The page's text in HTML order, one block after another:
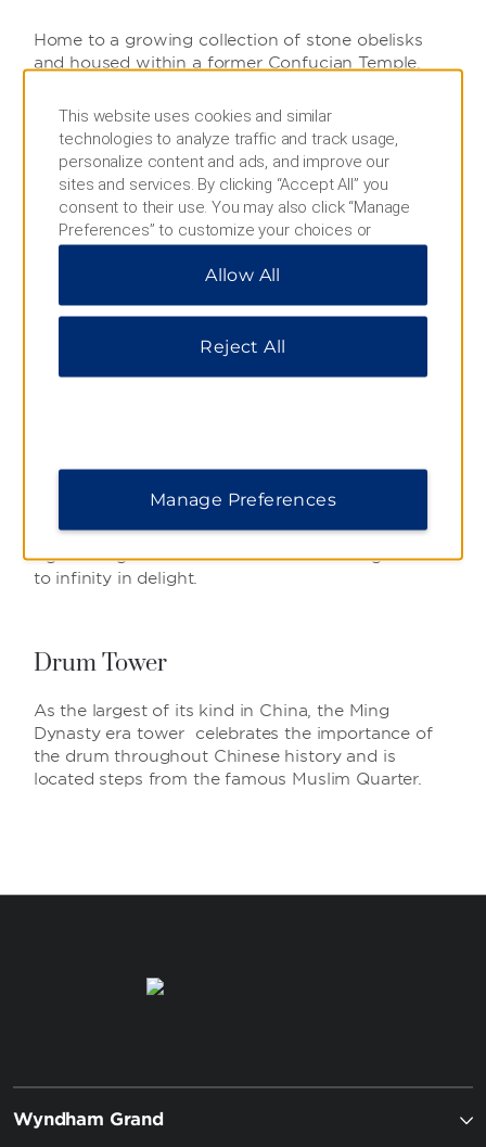
Home to a growing collection of stone obelisks
and housed within a former Confucian Temple,
precious steles and stone sculptures dating back
more than 1000 years.
Bell Tower
With a legacy that dates back to the early Ming
Dynasty, this grandest-of-grand towers is
renowned throughout China for its beauty, legacy,
cultural mall, enjoy a spectacular array of traffic-
free shopping, dining, entertainment, and
sightseeing which stretches 1.5 km in length and
to infinity in delight.
Drum Tower
As the largest of its kind in China, the Ming
Dynasty era tower celebrates the importance of
the drum throughout Chinese history and is
located steps from the famous Muslim Quarter.
Wyndham Grand
This website uses cookies and similar
technologies to analyze traffic and track usage,
personalize content and ads, and improve our
sites and services. By clicking “Accept All” you
consent to their use. You may also click “Manage
Preferences” to customize your choices or
“Reject All” to allow only essential cookies. For
additional information, please visit our
Allow All
Reject All
Manage Preferences